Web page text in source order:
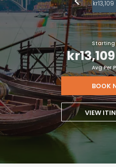
Starting
Avg Per
BOOK
VIEW